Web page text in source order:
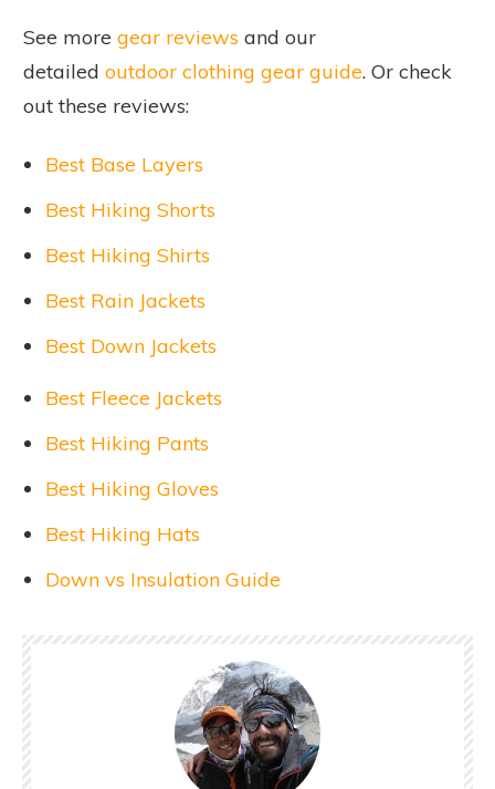
See more gear reviews and our
detailed outdoor clothing gear guide. Or check
out these reviews:
Best Base Layers
Best Hiking Shorts
Best Hiking Shirts
Best Rain Jackets
Best Down Jackets
Best Fleece Jackets
Best Hiking Pants
Best Hiking Gloves
Best Hiking Hats
Down vs Insulation Guide